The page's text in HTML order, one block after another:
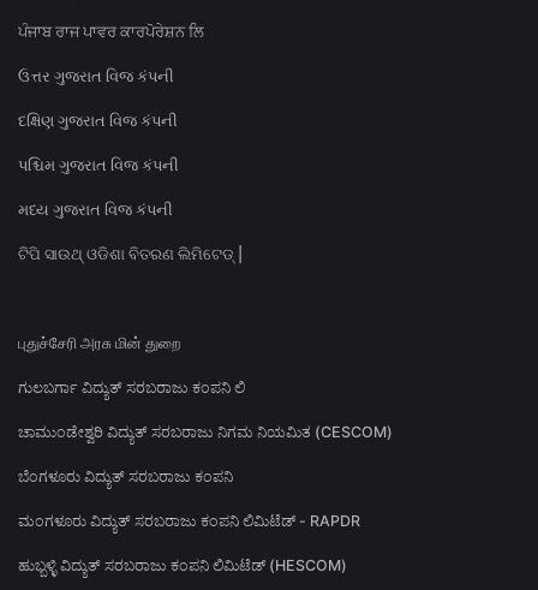
ਪੰਜਾਬ ਰਾਜ ਪਾਵਰ ਕਾਰਪੋਰੇਸ਼ਨ ਲਿ
ઉત્તર ગુજરાત વિજ કંપની
દક્ષિણ ગુજરાત વિજ કંપની
પશ્ચિમ ગુજરાત વિજ કંપની
મધ્ય ગુજરાત વિજ કંપની
ଟିପି ସାଉଥ୍ ଓଡିଶା ବିତରଣ ଲିମିଟେଡ୍ |
புதுச்சேரி அரசு மின் துறை
ಗುಲಬರ್ಗಾ ವಿದ್ಯುತ್ ಸರಬರಾಜು ಕಂಪನಿ ಲಿ
ಚಾಮುಂಡೇಶ್ವರಿ ವಿದ್ಯುತ್ ಸರಬರಾಜು ನಿಗಮ ನಿಯಮಿತ (CESCOM)
ಬೆಂಗಳೂರು ವಿದ್ಯುತ್ ಸರಬರಾಜು ಕಂಪನಿ
ಮಂಗಳೂರು ವಿದ್ಯುತ್ ಸರಬರಾಜು ಕಂಪನಿ ಲಿಮಿಟೆಡ್ - RAPDR
ಹುಬ್ಬಳ್ಳಿ ವಿದ್ಯುತ್ ಸರಬರಾಜು ಕಂಪನಿ ಲಿಮಿಟೆಡ್ (HESCOM)